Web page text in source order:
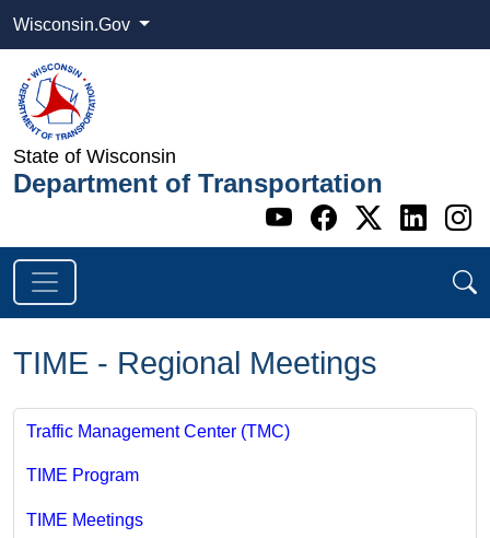
Wisconsin.Gov
State of Wisconsin
Department of Transportation
Go to WI
Go to WI
Go to
Go
TIME - Regional Meetings
Traffic Management Center (TMC)
TIME Program
TIME Meetings